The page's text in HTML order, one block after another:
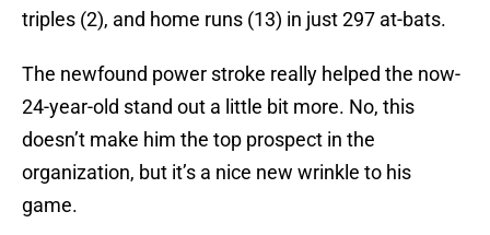
triples (2), and home runs (13) in just 297 at-bats.
The newfound power stroke really helped the now-
24-year-old stand out a little bit more. No, this
doesn’t make him the top prospect in the
organization, but it’s a nice new wrinkle to his
game.